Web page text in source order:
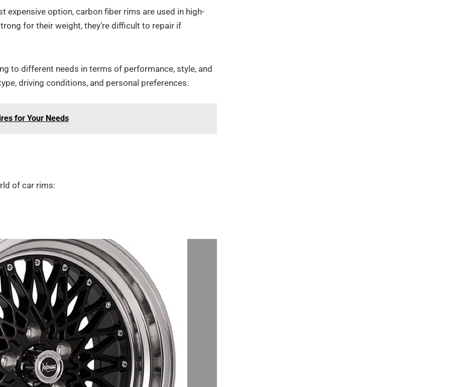
expensive option, carbon fiber rims are used in high-
for their weight, they’re difficult to repair if
to different needs in terms of performance, style, and
driving conditions, and personal preferences.
for Your Needs
of car rims: